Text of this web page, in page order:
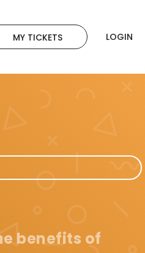
MY TICKETS LOGIN
benefits of